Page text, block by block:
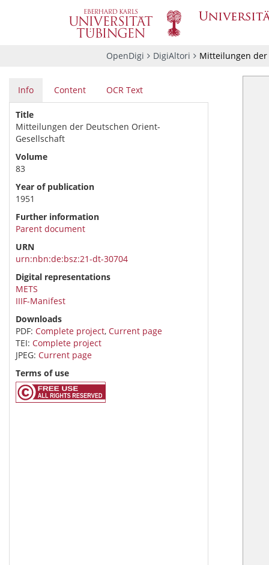
OpenDigi DigiAltori Mitteilungen der
Info Content OCR Text
Title
Mitteilungen der Deutschen Orient-
Gesellschaft
Volume
83
Year of publication
1951
Further information
Parent document
URN
urn:nbn:de:bsz:21-dt-30704
Digital representations
METS
IIIF-Manifest
Downloads
PDF: Complete project, Current page
TEI: Complete project
JPEG: Current page
Terms of use